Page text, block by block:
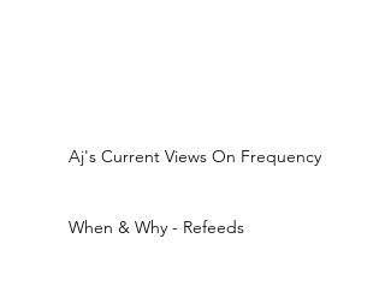
Aj's Current Views On Frequency
When & Why - Refeeds